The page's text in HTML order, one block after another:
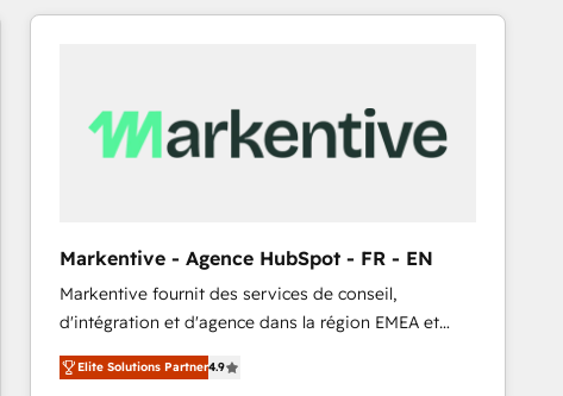
Markentive - Agence HubSpot - FR - EN
Markentive fournit des services de conseil,
d'intégration et d'agence dans la région EMEA et
North America. Avec plus de 115 experts en
marketing automation, Growth, Revops, CRM et
Elite Solutions Partner4.9